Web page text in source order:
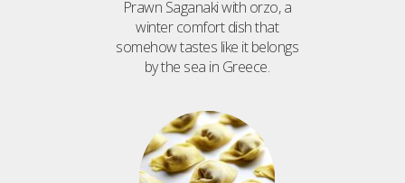
Prawn Saganaki with orzo, a
winter comfort dish that
somehow tastes like it belongs
by the sea in Greece.